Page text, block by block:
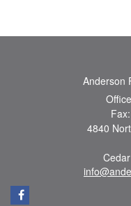
Anderson
4840